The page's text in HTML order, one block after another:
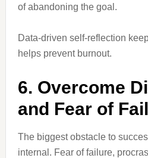
of abandoning the goal.
Data-driven self-reflection
helps prevent burnout.
6. Overcome
and Fear of
The biggest obstacle to
internal. Fear of failure,